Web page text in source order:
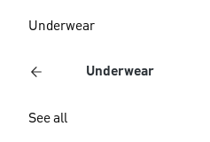
Underwear
Underwear
See all